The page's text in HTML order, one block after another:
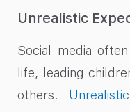
Unrealistic
Social media
life, leading
others.